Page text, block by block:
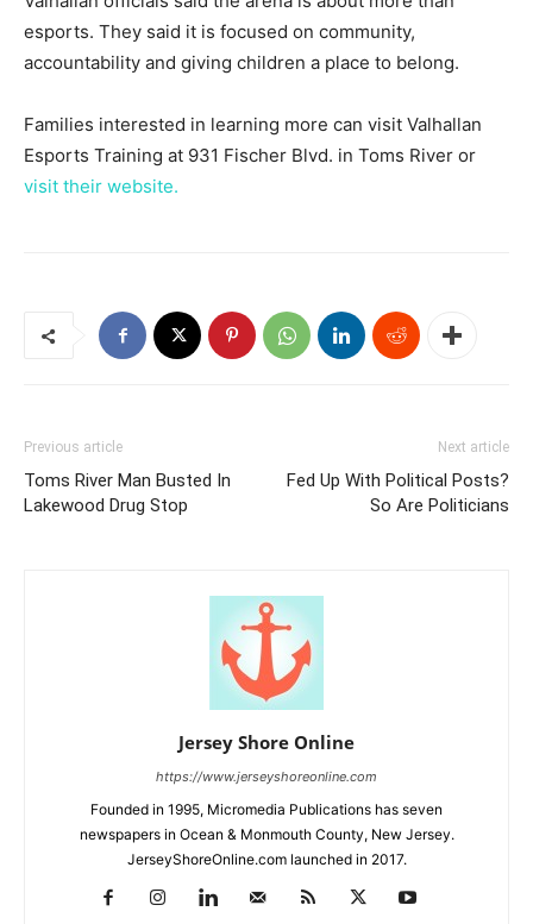
esports. They said it is focused on community,
accountability and giving children a place to belong.
Families interested in learning more can visit Valhallan
Esports Training at 931 Fischer Blvd. in Toms River or
visit their website.
Previous article
Toms River Man Busted In
Lakewood Drug Stop
Next article
Fed Up With Political Posts?
So Are Politicians
Jersey Shore Online
https://www.jerseyshoreonline.com
Founded in 1995, Micromedia Publications has seven
newspapers in Ocean & Monmouth County, New Jersey.
JerseyShoreOnline.com launched in 2017.